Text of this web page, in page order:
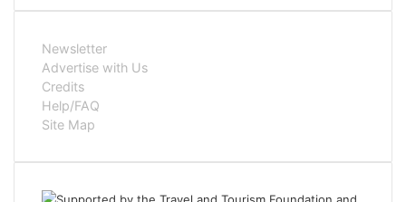
Newsletter
Advertise with Us
Credits
Help/FAQ
Site Map